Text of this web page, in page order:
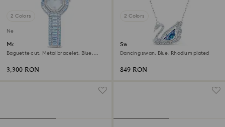
2 Colors
New
Matrix octagon watch
Baguette cut, Metal bracelet, Blue,
3,300 RON
2 Colors
Swan necklace
Dancing swan, Blue, Rhodium plated
849 RON